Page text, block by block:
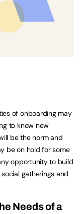
of onboarding may
to know new
be the norm and
be on hold for some
opportunity to build
gatherings and
Needs of a